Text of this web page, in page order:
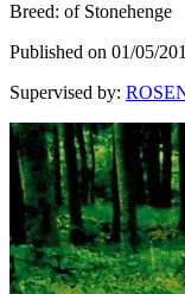
Breed: of Stonehenge
Published on 01/05/
Supervised by: